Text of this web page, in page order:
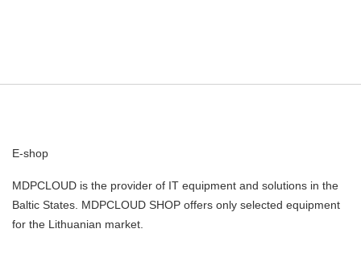
E-shop
MDPCLOUD is the provider of IT equipment and solutions in the
Baltic States. MDPCLOUD SHOP offers only selected equipment
for the Lithuanian market.